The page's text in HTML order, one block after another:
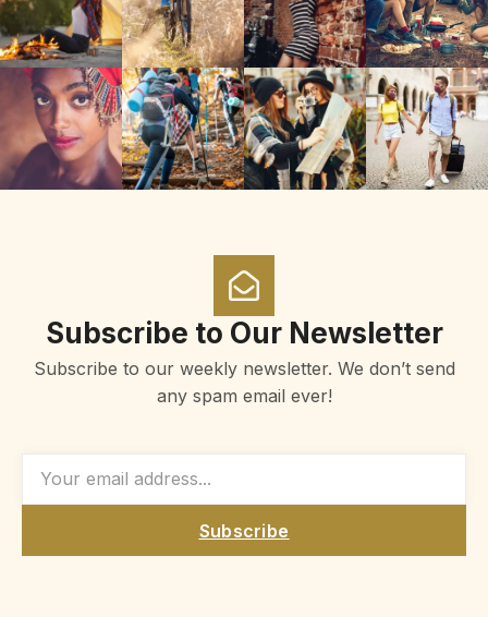
Subscribe to Our Newsletter
Subscribe to our weekly newsletter. We don’t send
any spam email ever!
Subscribe